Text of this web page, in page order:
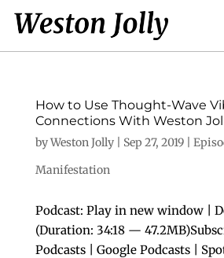
How to Use Thought-Wave
Connections With Weston
byWeston Jolly| Sep 27, 2019|
Manifestation
Podcast: Play in new window |
(Duration: 34:18 —
Podcasts | Google Podcasts |